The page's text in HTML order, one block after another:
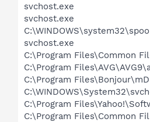
svchost.exe
svchost.exe
svchost.exe
C:\Program Files\Common
C:\Program
C:\Program
C:\Program
C:\Program Files\Common